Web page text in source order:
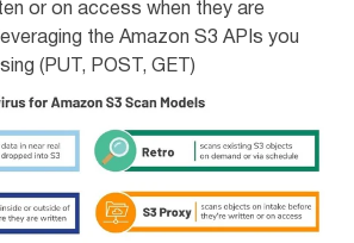
or on access when they are
the Amazon S3 APIs you
(PUT, POST, GET)